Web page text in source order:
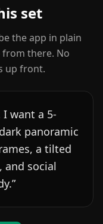
set
the app in plain
there. No
up front.
I want a 5-
panoramic
a tilted
and social
”